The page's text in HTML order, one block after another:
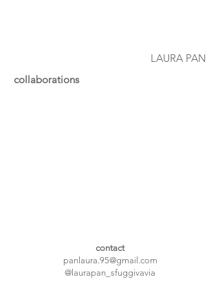
LAURA PAN
collaborations
contact
panlaura.95@gmail.com
@laurapan_sfuggivavia